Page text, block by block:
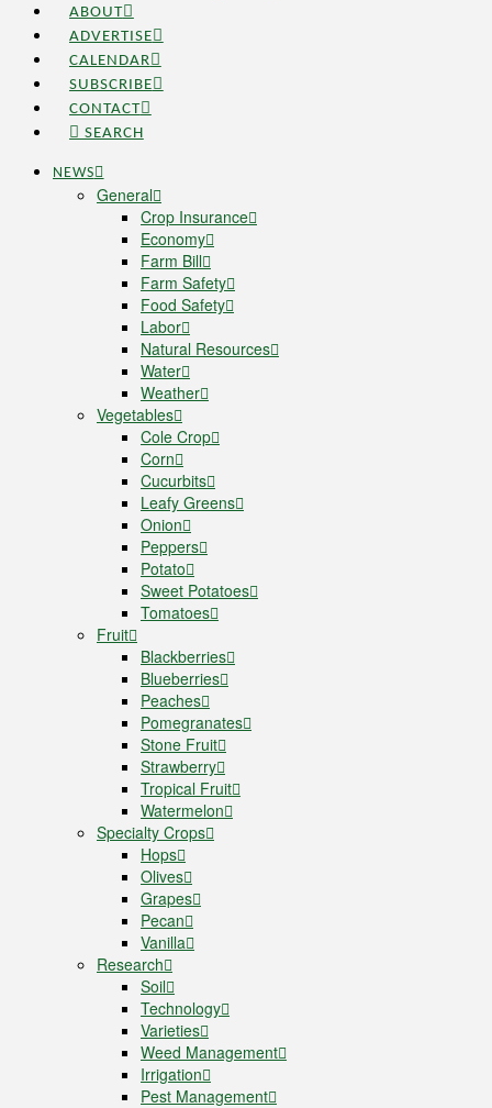
ABOUT
ADVERTISE
CALENDAR
SUBSCRIBE
CONTACT
SEARCH
NEWS
General
Crop Insurance
Economy
Farm Bill
Farm Safety
Food Safety
Labor
Natural Resources
Water
Weather
Vegetables
Cole Crop
Corn
Cucurbits
Leafy Greens
Onion
Peppers
Potato
Sweet Potatoes
Tomatoes
Fruit
Blackberries
Blueberries
Peaches
Pomegranates
Stone Fruit
Strawberry
Tropical Fruit
Watermelon
Specialty Crops
Hops
Olives
Grapes
Pecan
Vanilla
Research
Soil
Technology
Varieties
Weed Management
Irrigation
Pest Management